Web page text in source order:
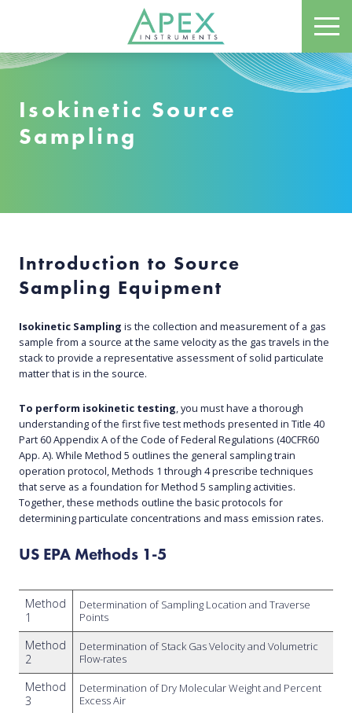
content
Apex Instruments: Leading Manufacturer of Air Monitoring Equipment
Isokinetic Source
Sampling
Introduction to Source
Sampling Equipment
Isokinetic Sampling is the collection and measurement of a gas
sample from a source at the same velocity as the gas travels in the
stack to provide a representative assessment of solid particulate
matter that is in the source.
To perform isokinetic testing , you must have a thorough
understanding of the first five test methods presented in Title 40
Part 60 Appendix A of the Code of Federal Regulations (40CFR60
App. A). While Method 5 outlines the general sampling train
operation protocol, Methods 1 through 4 prescribe techniques
that serve as a foundation for Method 5 sampling activities.
Together, these methods outline the basic protocols for
determining particulate concentrations and mass emission rates.
US EPA Methods 1-5
Method
1
Determination of Sampling Location and Traverse
Points
Method
2
Determination of Stack Gas Velocity and Volumetric
Flow-rates
Method
3
Determination of Dry Molecular Weight and Percent
Excess Air